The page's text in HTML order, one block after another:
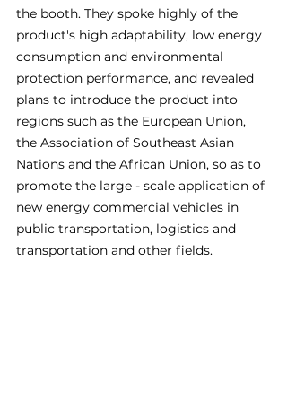
the booth. They spoke highly of the
product's high adaptability, low energy
consumption and environmental
protection performance, and revealed
plans to introduce the product into
regions such as the European Union,
the Association of Southeast Asian
Nations and the African Union, so as to
promote the large - scale application of
new energy commercial vehicles in
public transportation, logistics and
transportation and other fields.